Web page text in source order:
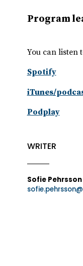
Program
You can listen
Spotify
iTunes/
Podplay
WRITER
Sofie Pehrsson